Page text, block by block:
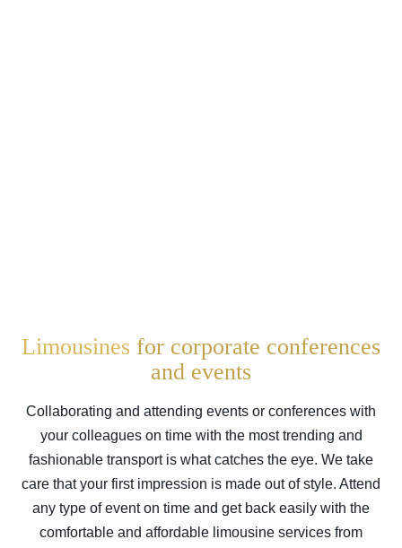
Limousines for corporate conferences
and events
Collaborating and attending events or conferences with
your colleagues on time with the most trending and
fashionable transport is what catches the eye. We take
care that your first impression is made out of style. Attend
any type of event on time and get back easily with the
comfortable and affordable limousine services from